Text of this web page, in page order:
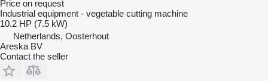
Price on request
Industrial equipment - vegetable cutting machine
10.2 HP (7.5 kW)
Netherlands, Oosterhout
Areska BV
Contact the seller